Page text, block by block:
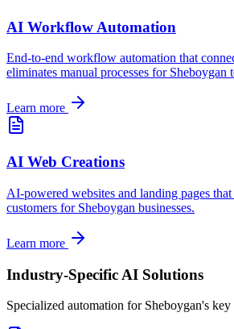
AI Workflow Automation
End-to-end workflow automation that
eliminates manual processes for Sheboygan
Learn more
AI Web Creations
AI-powered websites and landing pages
customers for Sheboygan businesses.
Learn more
Industry-Specific AI Solutions
Specialized automation for Sheboygan's key